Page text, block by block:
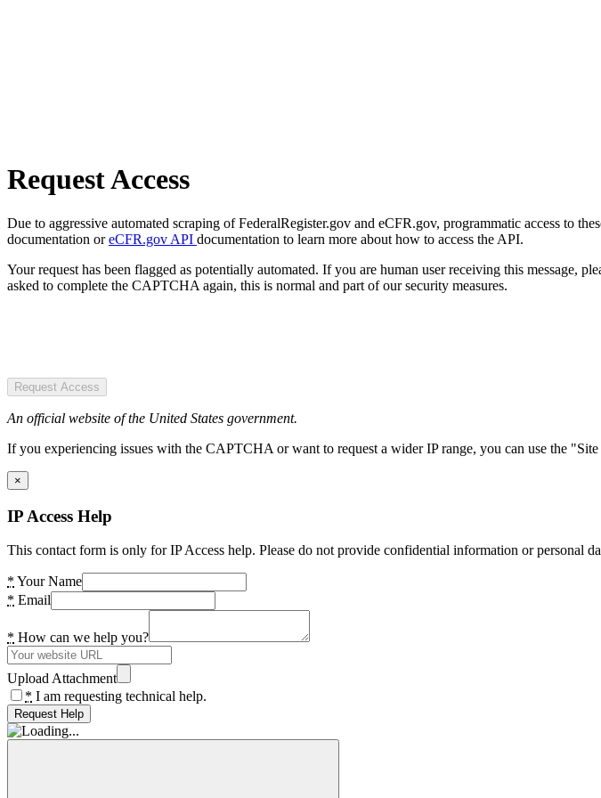
Request Access
Due to aggressive automated scraping of FederalRegister.gov and eCFR.gov, programmatic access to
documentation oreCFR.gov API documentation to learn more about how to access the API.
Your request has been flagged as potentially automated. If you are human user receiving this
asked to complete the CAPTCHA again, this is normal and part of our security measures.
Request Access
An official website of the United States government.
If you experiencing issues with the CAPTCHA or want to request a wider IP range, you can use the
×
IP Access Help
This contact form is only for IP Access help. Please do not provide confidential information or personal
* Your Name
* Email
* How can we help you?
Upload Attachment
* I am requesting technical help.